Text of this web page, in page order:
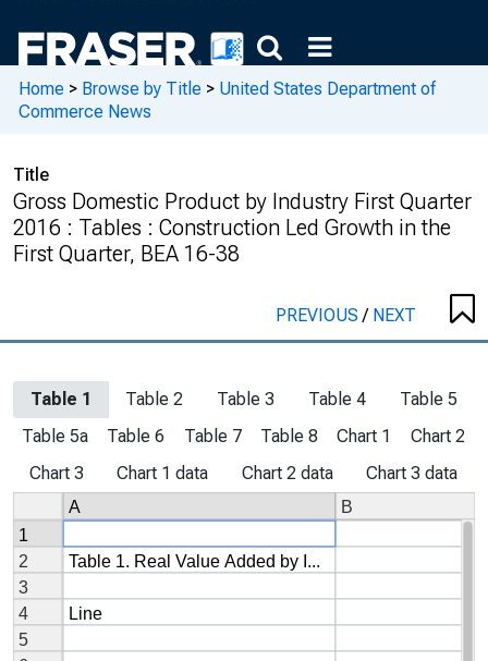
Home > Browse by Title > United States Department of
Commerce News
Title
Gross Domestic Product by Industry First Quarter
2016 : Tables : Construction Led Growth in the
First Quarter, BEA 16-38
PREVIOUS/ NEXT
Table 1 Table 2 Table 3 Table 4
Table 5
Table 5a
Table 6 Table 7 Table 8 Chart 1
Chart 2
Chart 3
Chart 1 data Chart 2 data Chart 3 data